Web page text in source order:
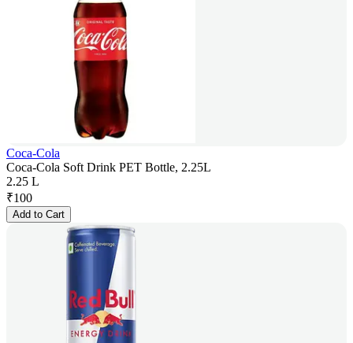
Coca-Cola
Coca-Cola Soft Drink PET Bottle, 2.25L
2.25 L
₹100
Add to Cart